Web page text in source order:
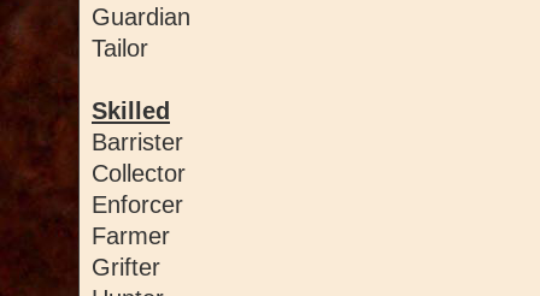
Guardian
Tailor
Skilled
Barrister
Collector
Enforcer
Farmer
Grifter